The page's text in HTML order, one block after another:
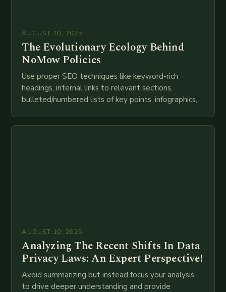
AUGUST 10, 2025
The Evolutionary Ecology Behind
NoMow Policies
Use proper SEO techniques like keyword-rich
headings, internal links to relevant sections,
bulleted/numbered lists of key points, infographics,
AUGUST 10, 2025
Analyzing The Recent Shifts In Data
Privacy Laws: An Expert Perspective!
Avoid summarizing but instead focus your analysis
to drive deeper understanding and provide